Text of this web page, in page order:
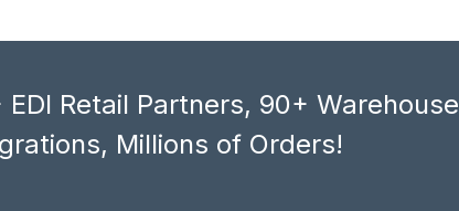
Retail Partners, 90+ Warehouse
Millions of Orders!